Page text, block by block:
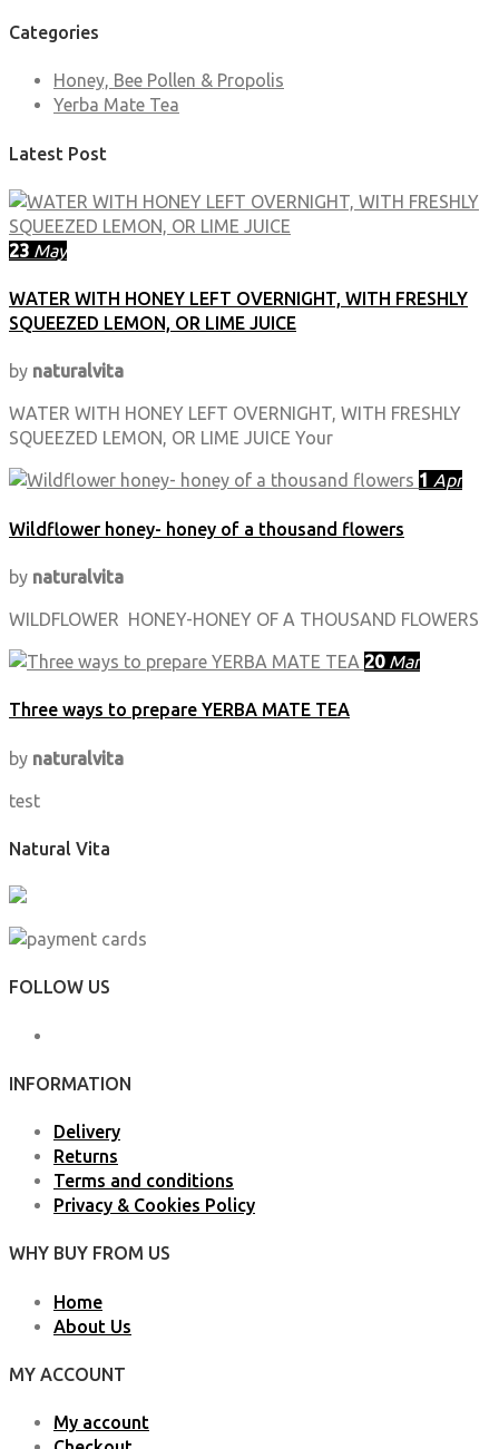
Categories
Honey, Bee Pollen & Propolis
Yerba Mate Tea
Latest Post
23 May
WATER WITH HONEY LEFT OVERNIGHT, WITH FRESHLY
SQUEEZED LEMON, OR LIME JUICE
by naturalvita
WATER WITH HONEY LEFT OVERNIGHT, WITH FRESHLY
SQUEEZED LEMON, OR LIME JUICE Your
1 Apr
Wildflower honey- honey of a thousand flowers
by naturalvita
WILDFLOWER HONEY-HONEY OF A THOUSAND FLOWERS
20 Mar
Three ways to prepare YERBA MATE TEA
by naturalvita
test
Natural Vita
FOLLOW US
INFORMATION
Delivery
Returns
Terms and conditions
Privacy & Cookies Policy
WHY BUY FROM US
Home
About Us
MY ACCOUNT
My account